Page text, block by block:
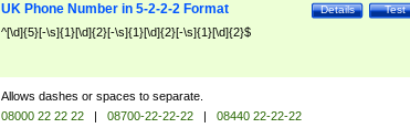
Test
Details
UK Phone Number in 5-2-2-2 Format
^[\d]{5}[-\s]{1}[\d]{2}[-\s]{1}[\d]{2}[-\s]{1}[\d]{2}$
Allows dashes or spaces to separate.
08000 22 22 22 | 08700-22-22-22 |
08440 22-22-22